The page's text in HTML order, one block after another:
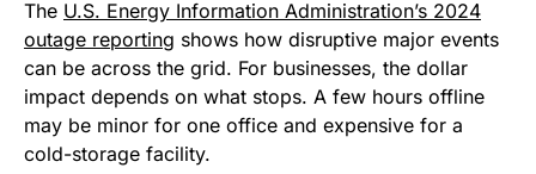
The U.S. Energy Information Administration’s 2024
outage reporting shows how disruptive major events
can be across the grid. For businesses, the dollar
impact depends on what stops. A few hours offline
may be minor for one office and expensive for a
cold-storage facility.